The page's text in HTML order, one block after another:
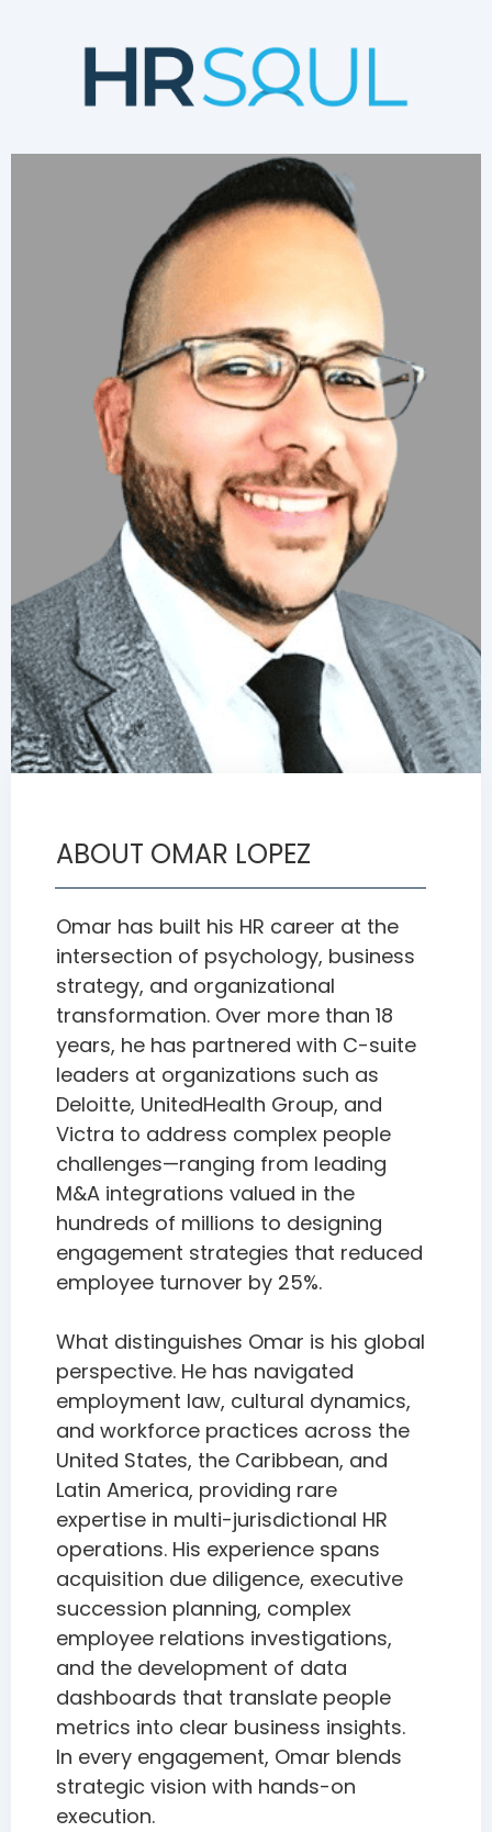
ABOUT OMAR LOPEZ
Omar has built his HR career at the
intersection of psychology, business
strategy, and organizational
transformation. Over more than 18
years, he has partnered with C-suite
leaders at organizations such as
Deloitte, UnitedHealth Group, and
Victra to address complex people
challenges—ranging from leading
M&A integrations valued in the
hundreds of millions to designing
engagement strategies that reduced
employee turnover by 25%.
What distinguishes Omar is his global
perspective. He has navigated
employment law, cultural dynamics,
and workforce practices across the
United States, the Caribbean, and
Latin America, providing rare
expertise in multi-jurisdictional HR
operations. His experience spans
acquisition due diligence, executive
succession planning, complex
employee relations investigations,
and the development of data
dashboards that translate people
metrics into clear business insights.
In every engagement, Omar blends
strategic vision with hands-on
execution.